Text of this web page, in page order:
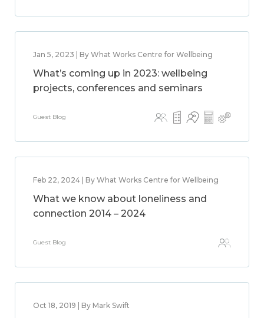
Jan 5, 2023 | By What Works Centre for Wellbeing
What’s coming up in 2023: wellbeing
projects, conferences and seminars
Guest Blog
Feb 22, 2024 | By What Works Centre for Wellbeing
What we know about loneliness and
connection 2014 – 2024
Guest Blog
Oct 18, 2019 | By Mark Swift